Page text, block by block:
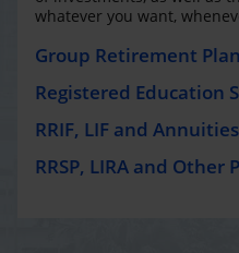
whatever you want,
Group Retirement
Registered Education
RRIF, LIF and Annuities
RRSP, LIRA and Other